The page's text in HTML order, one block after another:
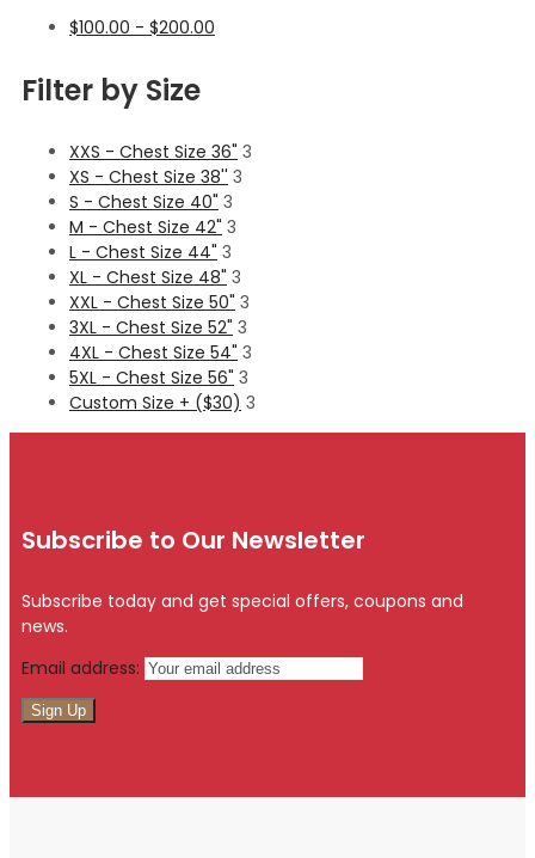
$100.00 - $200.00
Filter by Size
XXS - Chest Size 36" 3
XS - Chest Size 38'' 3
S - Chest Size 40" 3
M - Chest Size 42" 3
L - Chest Size 44" 3
XL - Chest Size 48" 3
XXL - Chest Size 50" 3
3XL - Chest Size 52" 3
4XL - Chest Size 54" 3
5XL - Chest Size 56" 3
Custom Size + ($30) 3
Subscribe to Our Newsletter
Subscribe today and get special offers, coupons and
news.
Email address: